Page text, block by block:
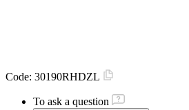
Code: 30190RHDZL
To ask a question